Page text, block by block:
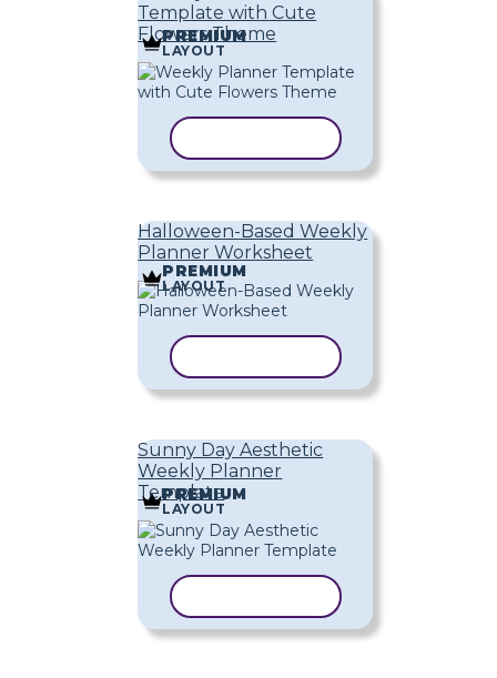
Template with Cute
Flowers Theme
PREMIUM
LAYOUT
Halloween-Based Weekly
Planner Worksheet
PREMIUM
LAYOUT
Sunny Day Aesthetic
Weekly Planner
Template
PREMIUM
LAYOUT